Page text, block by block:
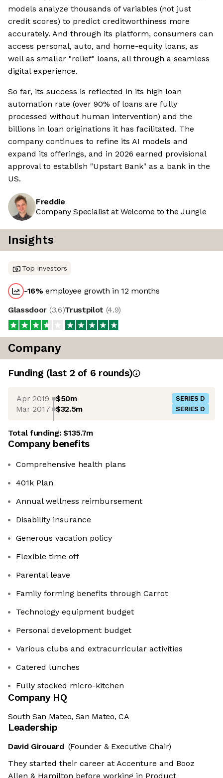
models analyze thousands of variables (not just
credit scores) to predict creditworthiness more
accurately. And through its platform, consumers can
access personal, auto, and home-equity loans, as
well as smaller "relief" loans, all through a seamless
digital experience.
So far, its success is reflected in its high loan
automation rate (over 90% of loans are fully
processed without human intervention) and the
billions in loan originations it has facilitated. The
company continues to refine its AI models and
expand its offerings, and in 2026 earned provisional
approval to establish "Upstart Bank" as a bank in the
US.
Freddie
Company Specialist at Welcome to the Jungle
Insights
Top investors
-16%employee growth in 12 months
Glassdoor (3.6)Trustpilot (4.9)
Company
Funding (last 2 of 6 rounds)
Apr 2019 $50m SERIES D
Mar 2017 $32.5m SERIES D
Total funding:$135.7m
Company benefits
Comprehensive health plans
401k Plan
Annual wellness reimbursement
Disability insurance
Generous vacation policy
Flexible time off
Parental leave
Family forming benefits through Carrot
Technology equipment budget
Personal development budget
Various clubs and extracurricular activities
Catered lunches
Fully stocked micro-kitchen
Company HQ
South San Mateo, San Mateo, CA
Leadership
David Girouard (Founder & Executive Chair)
They started their career at Accenture and Booz
Allen & Hamilton before working in Product